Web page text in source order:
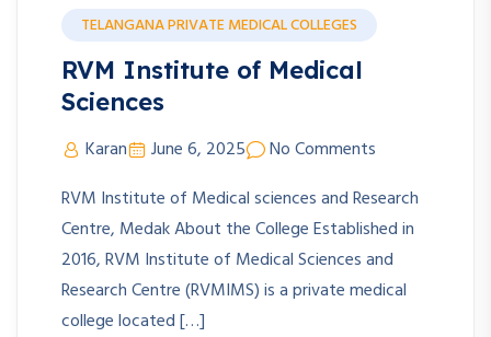
TELANGANA PRIVATE MEDICAL COLLEGES
RVM Institute of Medical
Sciences
Karan June 6, 2025
No Comments
RVM Institute of Medical sciences and Research
Centre, Medak About the College Established in
2016, RVM Institute of Medical Sciences and
Research Centre (RVMIMS) is a private medical
college located […]